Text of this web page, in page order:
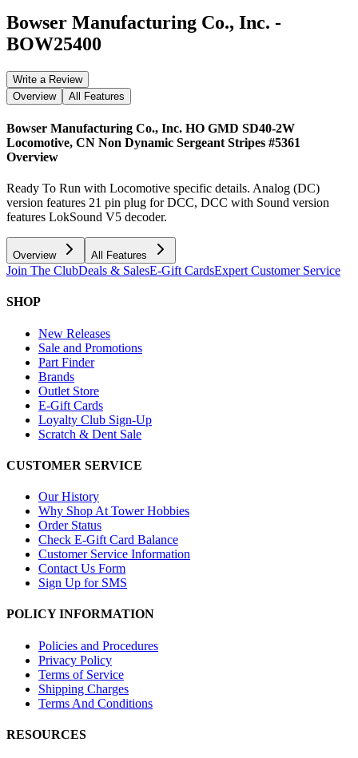
Bowser Manufacturing Co., Inc. -
BOW25400
Write a Review
Overview
All Features
Bowser Manufacturing Co., Inc. HO GMD SD40-2W
Locomotive, CN Non Dynamic Sergeant Stripes #5361
Overview
Ready To Run with Locomotive specific details. Analog (DC)
version features 21 pin plug for DCC, DCC with Sound version
features LokSound V5 decoder.
Overview All Features
Join The ClubDeals & SalesE-Gift CardsExpert Customer Service
SHOP
New Releases
Sale and Promotions
Part Finder
Brands
Outlet Store
E-Gift Cards
Loyalty Club Sign-Up
Scratch & Dent Sale
CUSTOMER SERVICE
Our History
Why Shop At Tower Hobbies
Order Status
Check E-Gift Card Balance
Customer Service Information
Contact Us Form
Sign Up for SMS
POLICY INFORMATION
Policies and Procedures
Privacy Policy
Terms of Service
Shipping Charges
Terms And Conditions
RESOURCES